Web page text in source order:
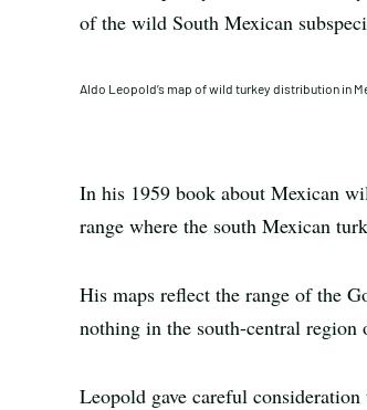
of the wild South Mexican
Aldo Leopold’s map of wild turkey distribution in
In his 1959 book about Mexican
range where the south Mexican
His maps reflect the range of the
nothing in the south-central region
Leopold gave careful